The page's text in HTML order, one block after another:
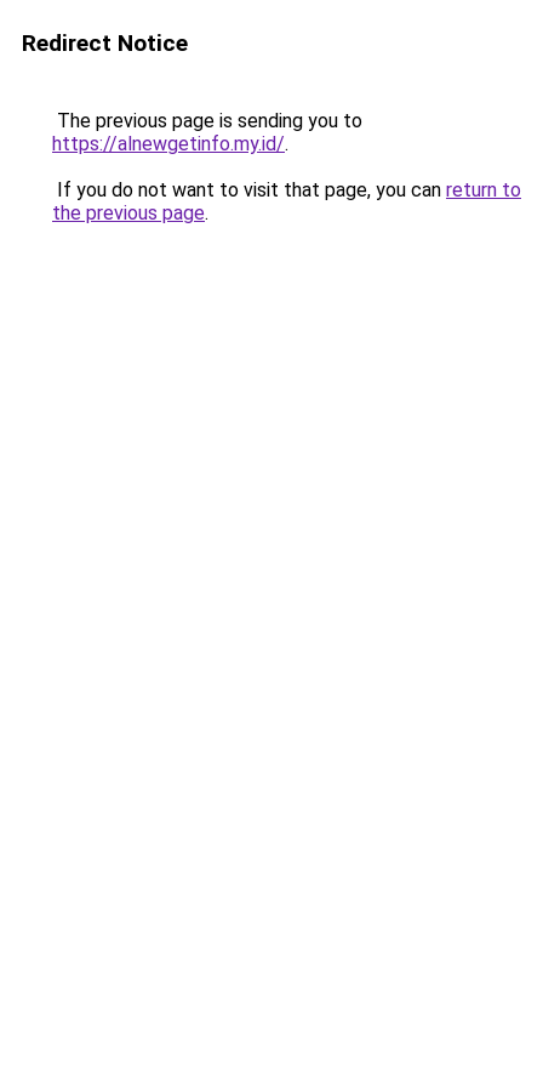
Redirect Notice
The previous page is sending you to
https://alnewgetinfo.my.id/.
If you do not want to visit that page, you can return to
the previous page.